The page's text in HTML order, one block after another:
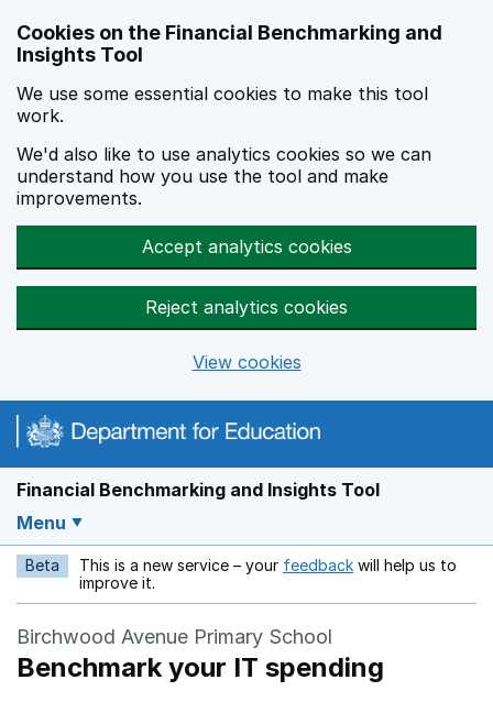
Cookies on the Financial Benchmarking and
Insights Tool
We use some essential cookies to make this tool
work.
We'd also like to use analytics cookies so we can
understand how you use the tool and make
improvements.
Accept analytics cookies
Reject analytics cookies
View cookies
Financial Benchmarking and Insights Tool
Menu
Beta This is a new service – your feedback Opens in a new
will help us to
improve it.
Birchwood Avenue Primary School
Benchmark your IT spending